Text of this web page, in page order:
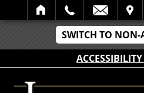
SWITCH TO NON-
SEARCH